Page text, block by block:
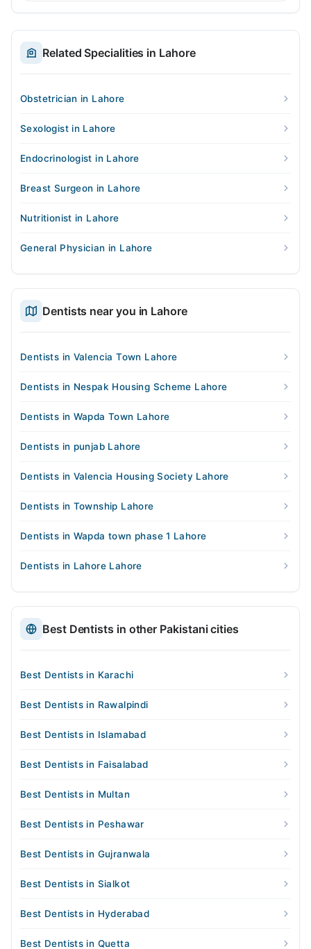
Related Specialities in Lahore
Obstetrician in Lahore
Sexologist in Lahore
Endocrinologist in Lahore
Breast Surgeon in Lahore
Nutritionist in Lahore
General Physician in Lahore
Dentists near you in Lahore
Dentists in Valencia Town Lahore
Dentists in Nespak Housing Scheme Lahore
Dentists in Wapda Town Lahore
Dentists in punjab Lahore
Dentists in Valencia Housing Society Lahore
Dentists in Township Lahore
Dentists in Wapda town phase 1 Lahore
Dentists in Lahore Lahore
Best Dentists in other Pakistani cities
Best Dentists in Karachi
Best Dentists in Rawalpindi
Best Dentists in Islamabad
Best Dentists in Faisalabad
Best Dentists in Multan
Best Dentists in Peshawar
Best Dentists in Gujranwala
Best Dentists in Sialkot
Best Dentists in Hyderabad
Best Dentists in Quetta